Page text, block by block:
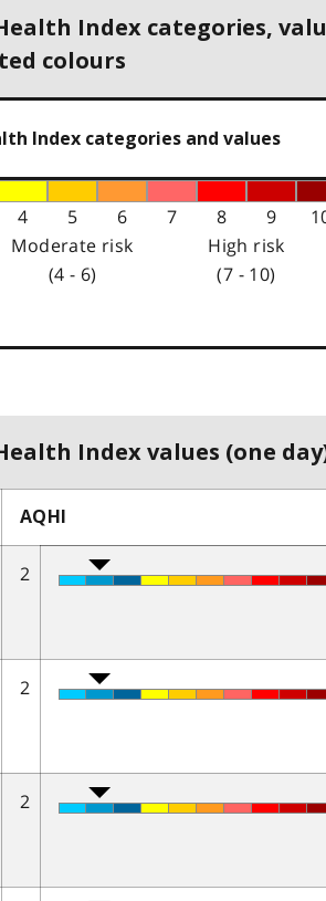
Index categories,
colours
Index categories and values
4 5 6 7 8 9
Moderate risk
(4 - 6)
High risk
(7 - 10)
Index values (one
AQHI
2
2
2